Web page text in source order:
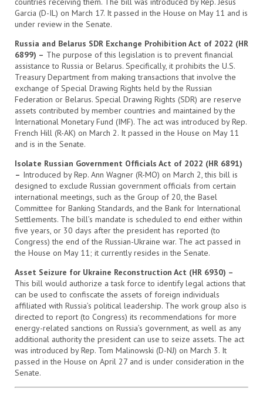
Garcia (D-IL) on March 17. It passed in the House on May 11 and is
under review in the Senate.
Russia and Belarus SDR Exchange Prohibition Act of 2022 (HR
6899) – The purpose of this legislation is to prevent financial
assistance to Russia or Belarus. Specifically, it prohibits the U.S.
Treasury Department from making transactions that involve the
exchange of Special Drawing Rights held by the Russian
Federation or Belarus. Special Drawing Rights (SDR) are reserve
assets contributed by member countries and maintained by the
International Monetary Fund (IMF). The act was introduced by Rep.
French Hill (R-AK) on March 2. It passed in the House on May 11
and is in the Senate.
Isolate Russian Government Officials Act of 2022 (HR 6891)
– Introduced by Rep. Ann Wagner (R-MO) on March 2, this bill is
designed to exclude Russian government officials from certain
international meetings, such as the Group of 20, the Basel
Committee for Banking Standards, and the Bank for International
Settlements. The bill’s mandate is scheduled to end either within
five years, or 30 days after the president has reported (to
Congress) the end of the Russian-Ukraine war. The act passed in
the House on May 11; it currently resides in the Senate.
Asset Seizure for Ukraine Reconstruction Act (HR 6930) –
This bill would authorize a task force to identify legal actions that
can be used to confiscate the assets of foreign individuals
affiliated with Russia’s political leadership. The work group also is
directed to report (to Congress) its recommendations for more
energy-related sanctions on Russia’s government, as well as any
additional authority the president can use to seize assets. The act
was introduced by Rep. Tom Malinowski (D-NJ) on March 3. It
passed in the House on April 27 and is under consideration in the
Senate.